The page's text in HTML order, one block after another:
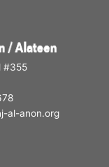
#355
al-anon.org